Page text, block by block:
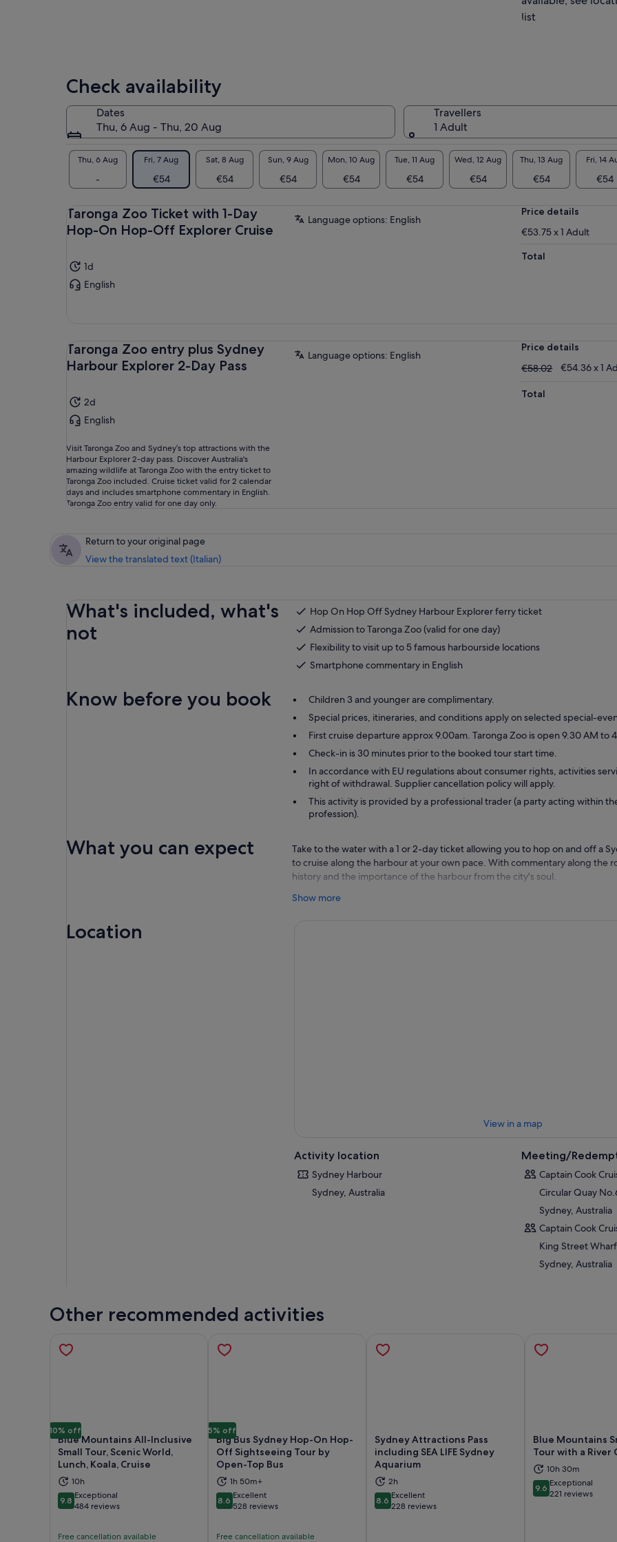
list
Check availability
Dates
Thu, 6 Aug - Thu, 20 Aug
Travellers
1 Adult
Thu, 6 Aug
-
Fri, 7 Aug
€54
Sat, 8 Aug
€54
Sun, 9 Aug
€54
Mon, 10 Aug
€54
Tue, 11 Aug
€54
Wed, 12 Aug
€54
Thu, 13 Aug
€54
Fri, 14
€54
Taronga Zoo Ticket with 1-Day
Hop-On Hop-Off Explorer Cruise
1d
English
Language options: English
Price details
€53.75 x 1 Adult
Total
Taronga Zoo entry plus Sydney
Harbour Explorer 2-Day Pass
2d
English
Visit Taronga Zoo and Sydney’s top attractions with the
Harbour Explorer 2-day pass. Discover Australia's
amazing wildlife at Taronga Zoo with the entry ticket to
Taronga Zoo included. Cruise ticket valid for 2 calendar
days and includes smartphone commentary in English.
Taronga Zoo entry valid for one day only.
Language options: English
Price details
€58.02
€58.02 €54.36 x 1
Total
Return to your original page
View the translated text (Italian)
What's included, what's
not
Hop On Hop Off Sydney Harbour Explorer ferry ticket
Admission to Taronga Zoo (valid for one day)
Flexibility to visit up to 5 famous harbourside locations
Smartphone commentary in English
Know before you book
Children 3 and younger are complimentary.
Special prices, itineraries, and conditions apply on selected special-
First cruise departure approx 9.00am. Taronga Zoo is open 9.30 AM to
Check-in is 30 minutes prior to the booked tour start time.
In accordance with EU regulations about consumer rights, activities
right of withdrawal. Supplier cancellation policy will apply.
This activity is provided by a professional trader (a party acting within
profession).
What you can expect
Take to the water with a 1 or 2-day ticket allowing you to hop on and off a
to cruise along the harbour at your own pace. With commentary along the
history and the importance of the harbour from the city's soul.
Your ticket enables you to visit up to five famous harbourside locations:
Show more
Location
View in a map
Activity location
Sydney Harbour
Sydney, Australia
Meeting/
Captain Cook
Circular Quay
Sydney, Australia
Captain Cook
King Street Wharf
Sydney, Australia
Other recommended activities
10% off
Blue Mountains All-Inclusive
Small Tour, Scenic World,
Lunch, Koala, Cruise
10h
9.89.8 out of 10
Exceptional
484 reviews
Free cancellation available
Opens in new tab
5% off
Big Bus Sydney Hop-On Hop-
Off Sightseeing Tour by
Open-Top Bus
1h 50m+
8.68.6 out of 10
Excellent
528 reviews
Free cancellation available
Opens in new tab
Sydney Attractions Pass
including SEA LIFE Sydney
Aquarium
2h
8.68.6 out of 10
Excellent
228 reviews
Opens in new tab
Blue Mountains
Tour with a River
10h 30m
9.69.6 out of 10
Exceptional
221 reviews